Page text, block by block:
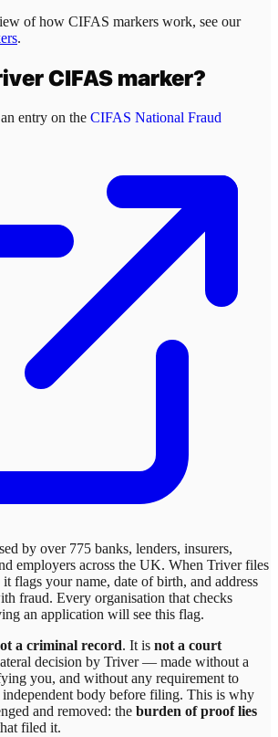
of how CIFAS markers work, see our
.
CIFAS marker?
entry on the CIFAS National Fraud
by over 775 banks, lenders, insurers,
employers across the UK. When Triverfiles
flags your name, date of birth, and address
fraud. Every organisation that checks
an application will see this flag.
a criminal record. It is not a court
decision by Triver— made without a
you, and without any requirement to
independent body before filing. This is why
and removed: the burden of proof lies
filed it.